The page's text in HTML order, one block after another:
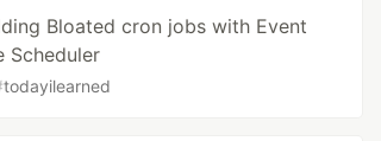
Bloated cron jobs with Event
Scheduler
todayilearned